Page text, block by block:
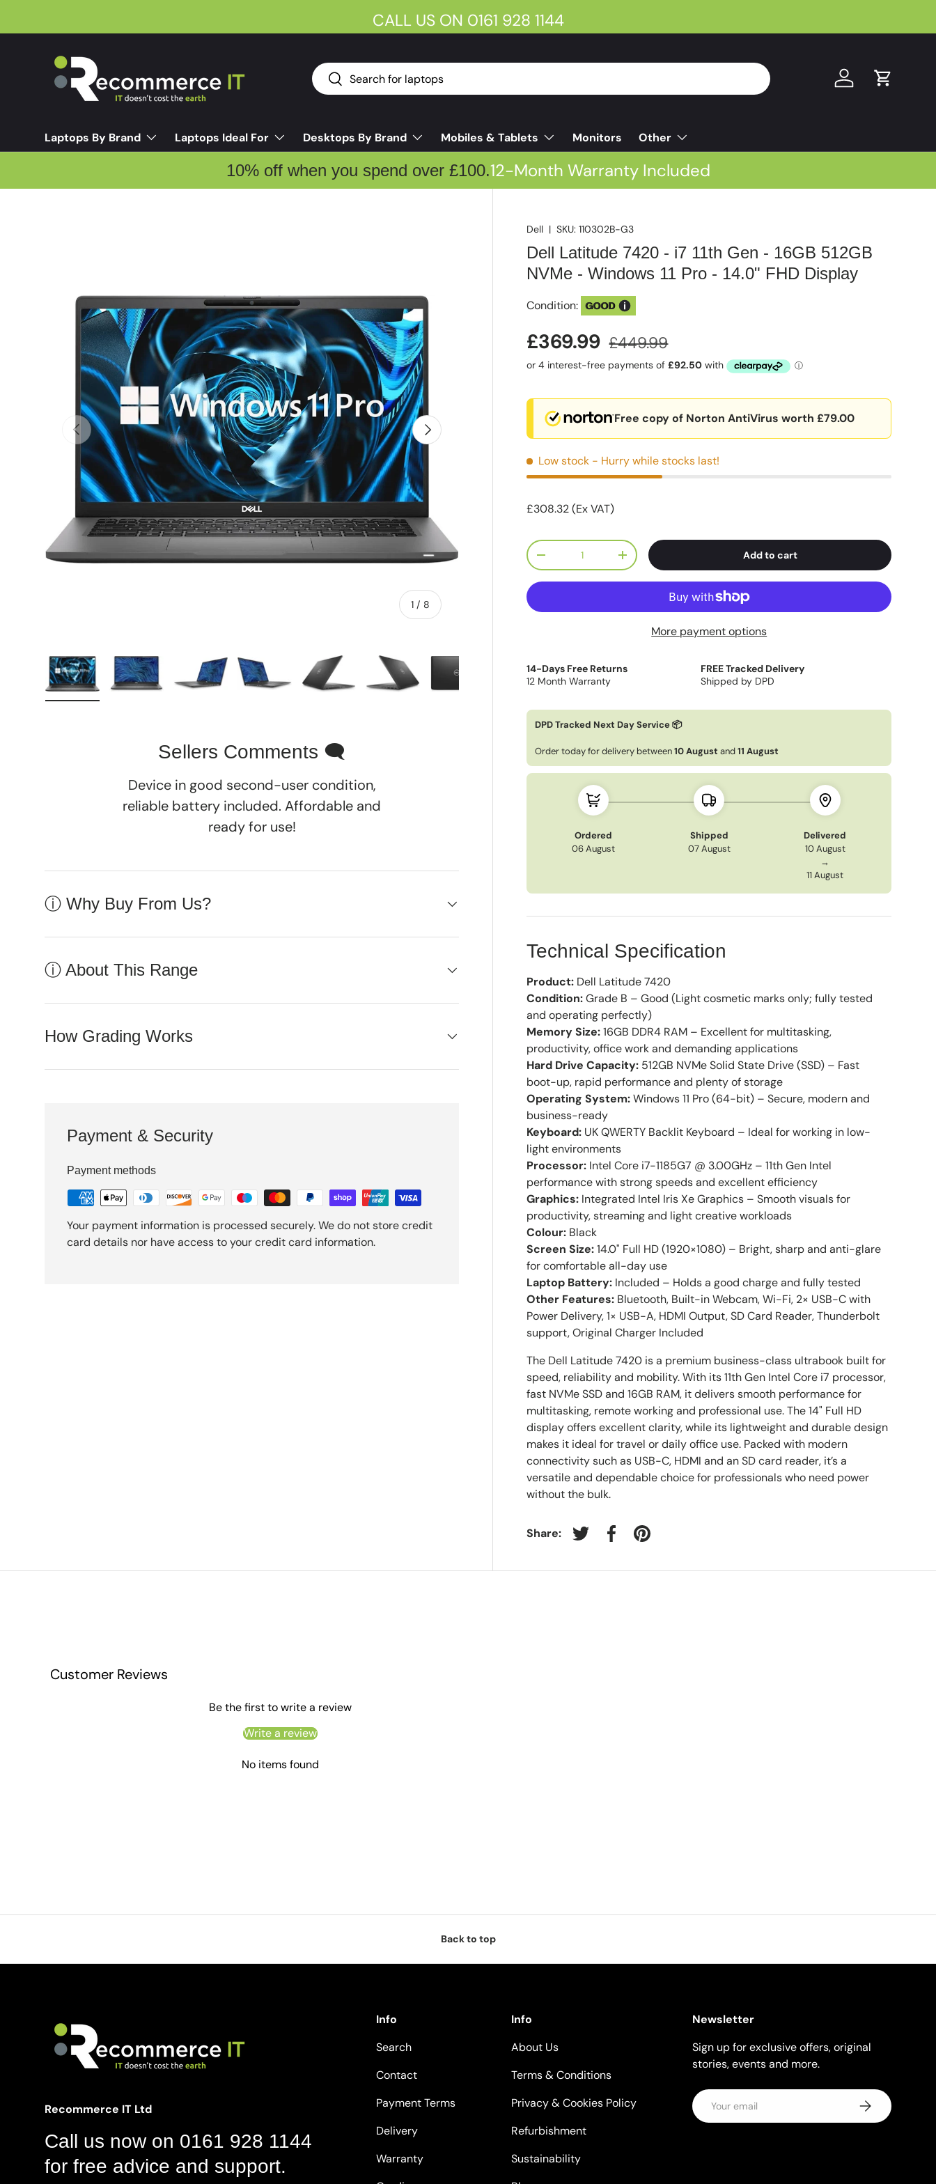
CALL US ON 0161 928 1144
Search
Search Log in Cart
Laptops By Brand Laptops Ideal For Desktops By Brand Mobiles & Tablets Monitors Other
10% off when you spend over £100.12-Month Warranty Included
Previous
1 / of
8
Next
Load image 6 in gallery view
Load image 7 in gallery view
Load image 8 in gallery view
Dell |SKU: 110302B-G3
Dell Latitude 7420 - i7 11th Gen - 16GB 512GB
NVMe - Windows 11 Pro - 14.0" FHD Display
Condition: GOOD
£369.99 £449.99
Free copy of Norton AntiVirus worth £79.00
Low stock - Hurry while stocks last!
£308.32 (Ex VAT)
Qty
-
+ Add to cart
More payment options
14-Days Free Returns
12 Month Warranty
FREE Tracked Delivery
Shipped by DPD
DPD Tracked Next Day Service 📦
Order today for delivery between10 August and11 August
Ordered
06 August
Shipped
07 August
Delivered
10 August
→
11 August
Technical Specification
Product: Dell Latitude 7420
Condition:Grade B – Good (Light cosmetic marks only; fully tested
and operating perfectly)
Memory Size:16GB DDR4 RAM – Excellent for multitasking,
productivity, office work and demanding applications
Hard Drive Capacity: 512GB NVMe Solid State Drive (SSD) – Fast
boot-up, rapid performance and plenty of storage
Operating System:Windows 11 Pro (64-bit) – Secure, modern and
business-ready
Keyboard: UK QWERTY Backlit Keyboard – Ideal for working in low-
light environments
Processor: Intel Core i7-1185G7 @ 3.00GHz – 11th Gen Intel
performance with strong speeds and excellent efficiency
Graphics: Integrated Intel Iris Xe Graphics – Smooth visuals for
productivity, streaming and light creative workloads
Colour: Black
Screen Size:14.0" Full HD (1920×1080) – Bright, sharp and anti-glare
for comfortable all-day use
Laptop Battery: Included – Holds a good charge and fully tested
Other Features: Bluetooth, Built-in Webcam, Wi-Fi, 2× USB-C with
Power Delivery, 1× USB-A, HDMI Output, SD Card Reader, Thunderbolt
support, Original Charger Included
The Dell Latitude 7420 is a premium business-class ultrabook built for
speed, reliability and mobility. With its 11th Gen Intel Core i7 processor,
fast NVMe SSD and 16GB RAM, it delivers smooth performance for
multitasking, remote working and professional use. The 14" Full HD
display offers excellent clarity, while its lightweight and durable design
makes it ideal for travel or daily office use. Packed with modern
connectivity such as USB-C, HDMI and an SD card reader, it’s a
versatile and dependable choice for professionals who need power
without the bulk.
Share: Tweet on Twitter
Share on Facebook
Pin on Pinterest
Sellers Comments 🗨
Device in good second-user condition,
reliable battery included. Affordable and
ready for use!
ⓘ Why Buy From Us?
ⓘ About This Range
How Grading Works
Payment & Security
Payment methods
Your payment information is processed securely. We do not store credit
card details nor have access to your credit card information.
Customer Reviews
Be the first to write a review
Write a review
No items found
Back to top
Recommerce IT Ltd
Call us now on 0161 928 1144
for free advice and support.
Info
Search
Contact
Payment Terms
Delivery
Warranty
Info
About Us
Terms & Conditions
Privacy & Cookies Policy
Refurbishment
Sustainability
Newsletter
Sign up for exclusive offers, original
stories, events and more.
Email Subscribe